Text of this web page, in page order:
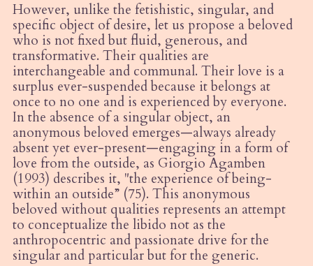
However, unlike the fetishistic, singular, and
specific object of desire, let us propose a beloved
who is not fixed but fluid, generous, and
transformative. Their qualities are
interchangeable and communal. Their love is a
surplus ever-suspended because it belongs at
once to no one and is experienced by everyone.
In the absence of a singular object, an
anonymous beloved emerges—always already
absent yet ever-present—engaging in a form of
love from the outside, as Giorgio Agamben
(1993) describes it, "the experience of being-
within an outside” (75). This anonymous
beloved without qualities represents an attempt
to conceptualize the libido not as the
anthropocentric and passionate drive for the
singular and particular but for the generic.